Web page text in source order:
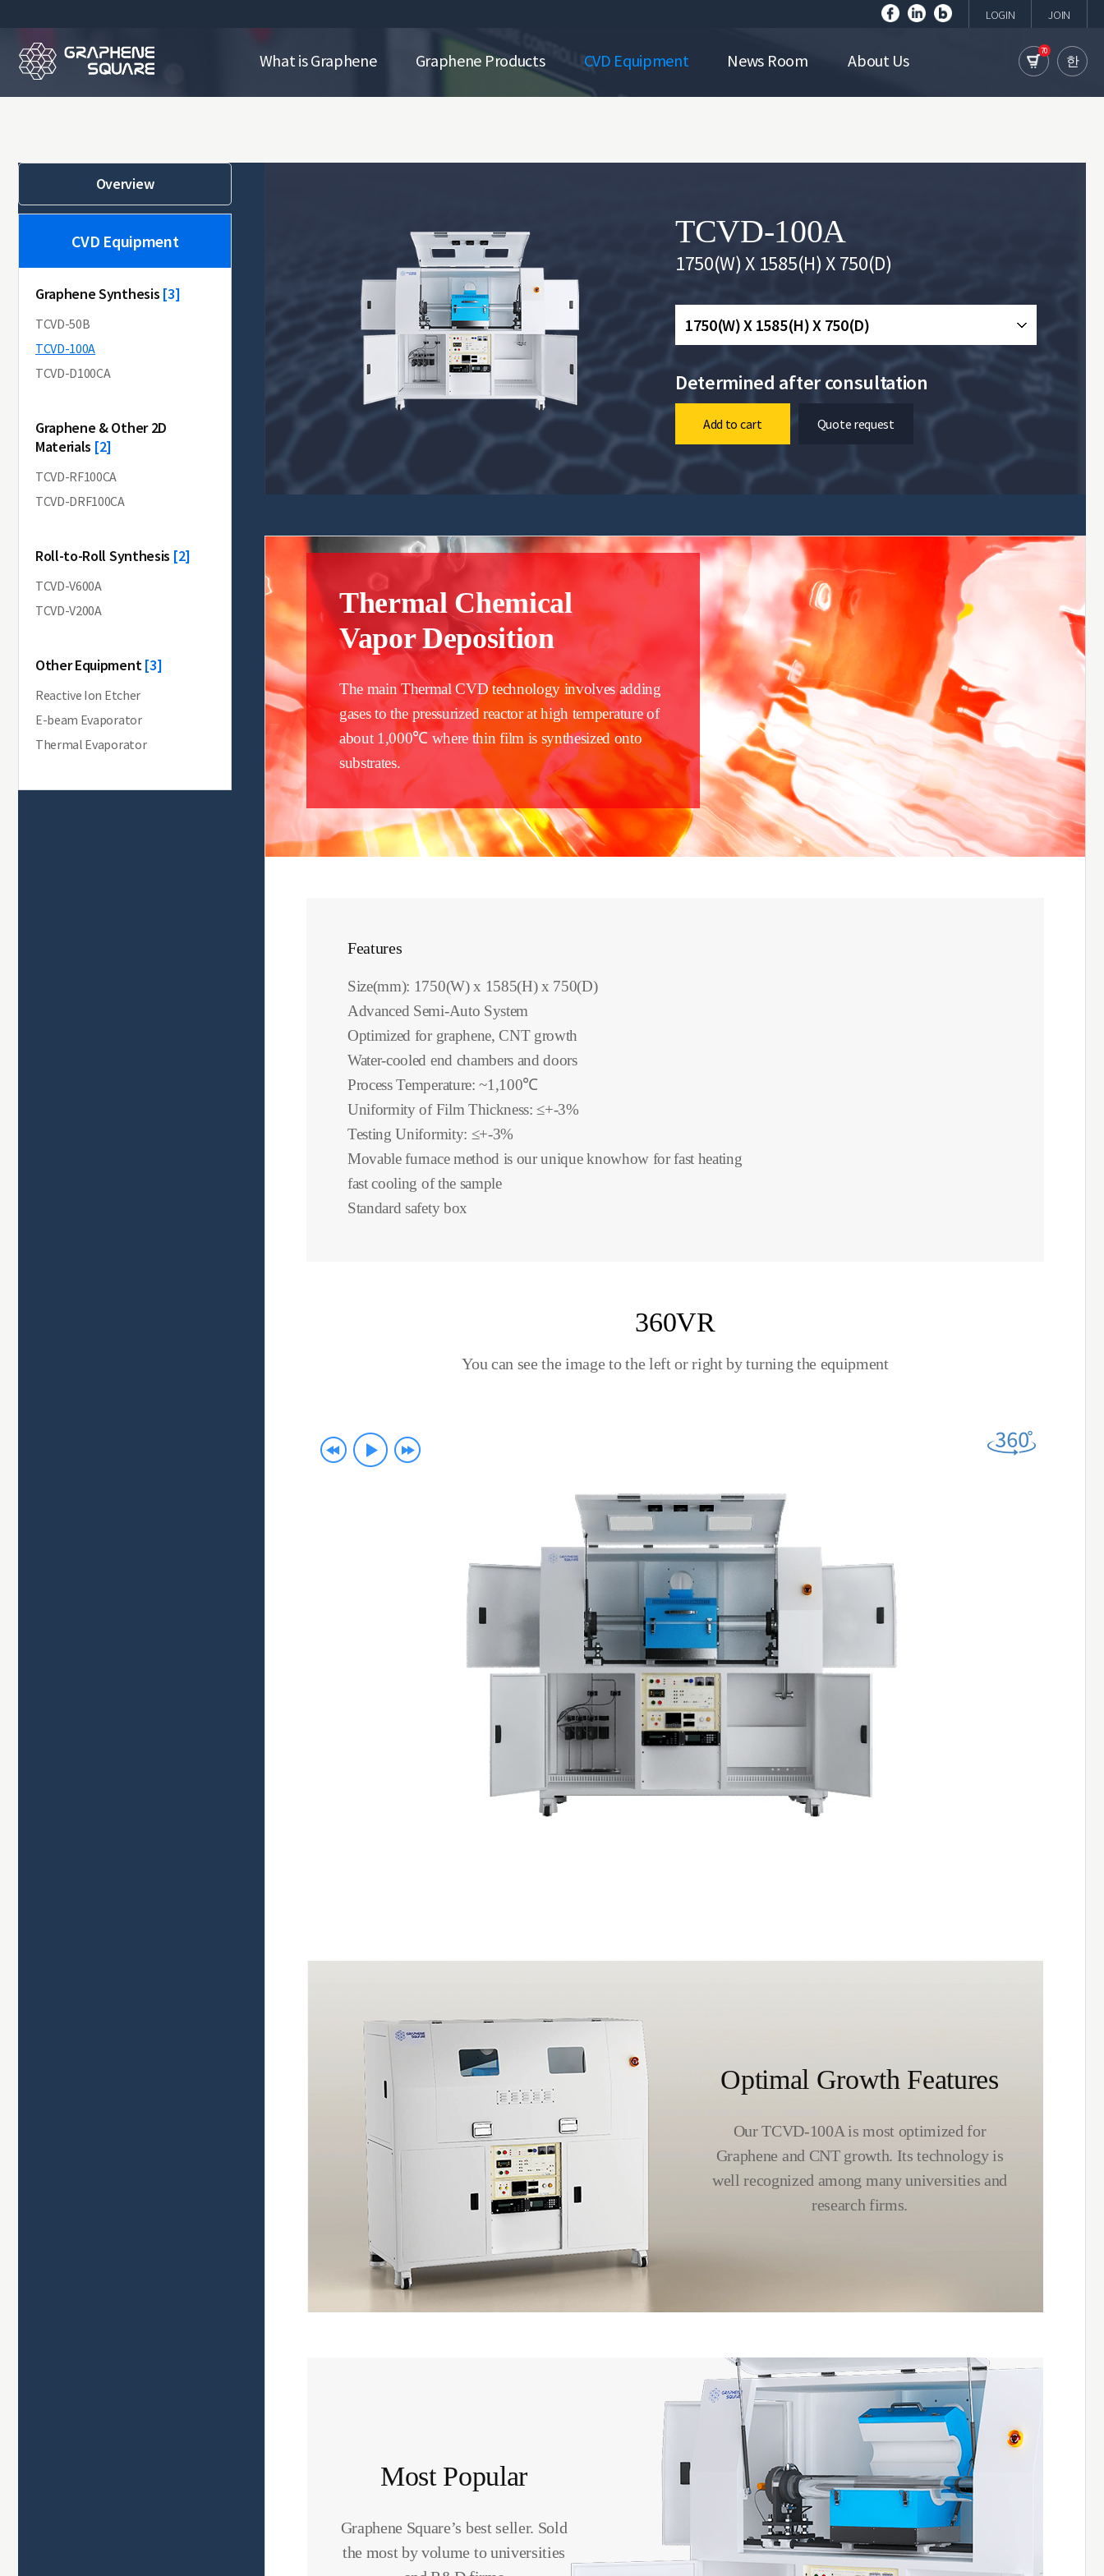
LOGIN JOIN
What is Graphene Graphene Products CVD Equipment News Room About Us 70
한
Overview
CVD Equipment
[10]
Graphene Synthesis [3]
TCVD-50B
TCVD-100A
TCVD-D100CA
Graphene & Other 2D
Materials [2]
TCVD-RF100CA
TCVD-DRF100CA
Roll-to-Roll Synthesis [2]
TCVD-V600A
TCVD-V200A
Other Equipment [3]
Reactive Ion Etcher
E-beam Evaporator
Thermal Evaporator
TCVD-100A
1750(W) X 1585(H) X 750(D)
1750(W) X 1585(H) X 750(D)
Determined after consultation
Add to cart Quote request
Thermal Chemical
Vapor Deposition
The main Thermal CVD technology involves adding
gases to the pressurized reactor at high temperature of
about 1,000℃ where thin film is synthesized onto
substrates.
Features
Size(mm): 1750(W) x 1585(H) x 750(D)
Advanced Semi-Auto System
Optimized for graphene, CNT growth
Water-cooled end chambers and doors
Process Temperature: ~1,100℃
Uniformity of Film Thickness: ≤+-3%
Testing Uniformity: ≤+-3%
Movable furnace method is our unique knowhow for fast heating
fast cooling of the sample
Standard safety box
360VR
You can see the image to the left or right by turning the equipment
Optimal Growth Features
Our TCVD-100A is most optimized for
Graphene and CNT growth. Its technology is
well recognized among many universities and
research firms.
Most Popular
Graphene Square’s best seller. Sold
the most by volume to universities